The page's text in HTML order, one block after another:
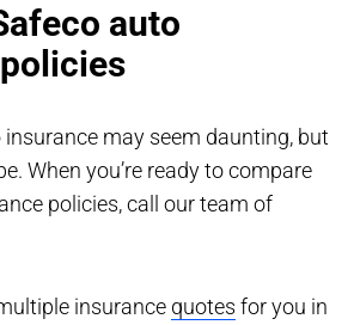
auto
may seem daunting, but
When you’re ready to compare
policies, call our team of
insurance quotes for you in